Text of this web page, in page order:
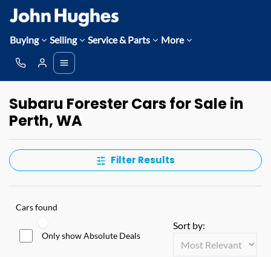
Buying Selling Service & Parts More
Subaru Forester Cars for Sale in
Perth, WA
Filter Results
Cars found
Only show Absolute Deals
Sort by: